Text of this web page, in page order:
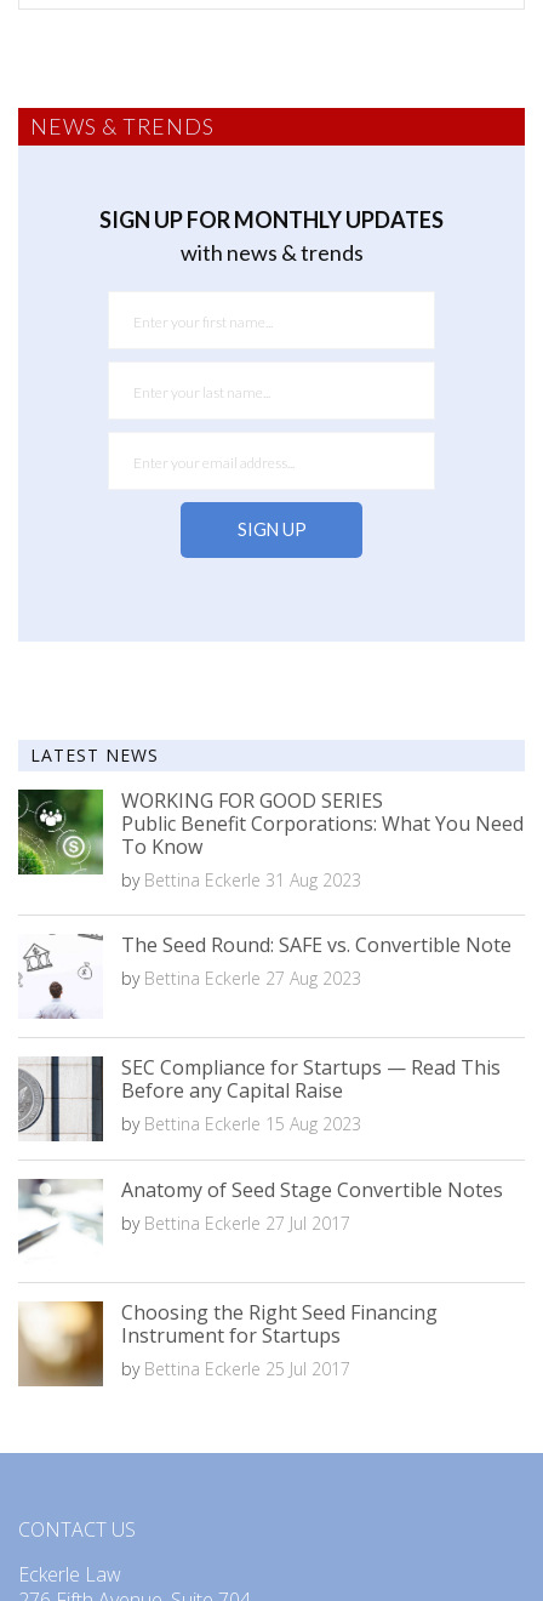
NEWS & TRENDS
SIGN UP FOR MONTHLY UPDATES
with news & trends
LATEST NEWS
WORKING FOR GOOD SERIES
Public Benefit Corporations: What You Need
To Know
by Bettina Eckerle 31 Aug 2023
The Seed Round: SAFE vs. Convertible Note
by Bettina Eckerle 27 Aug 2023
SEC Compliance for Startups — Read This
Before any Capital Raise
by Bettina Eckerle 15 Aug 2023
Anatomy of Seed Stage Convertible Notes
by Bettina Eckerle 27 Jul 2017
Choosing the Right Seed Financing
Instrument for Startups
by Bettina Eckerle 25 Jul 2017
CONTACT US
Eckerle Law